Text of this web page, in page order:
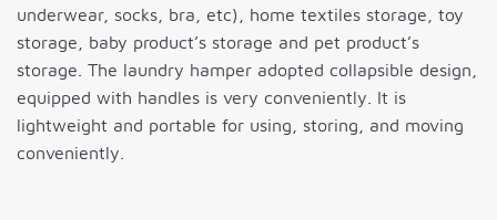
underwear, socks, bra, etc), home textiles storage, toy
storage, baby product’s storage and pet product’s
storage. The laundry hamper adopted collapsible design,
equipped with handles is very conveniently. It is
lightweight and portable for using, storing, and moving
conveniently.